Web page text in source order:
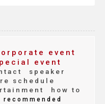
event
event
speaker
schedule
how to
recommended